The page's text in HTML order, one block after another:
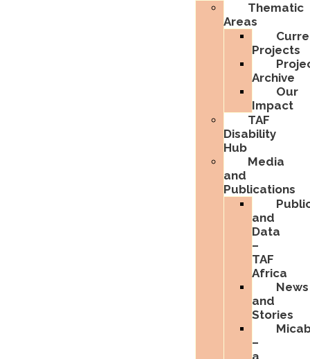
Thematic
Areas
Projects
Archive
Our
Impact
TAF
Disability
Hub
Media
and
Publications
and
Data
–
TAF
Africa
News
and
Stories
–
a